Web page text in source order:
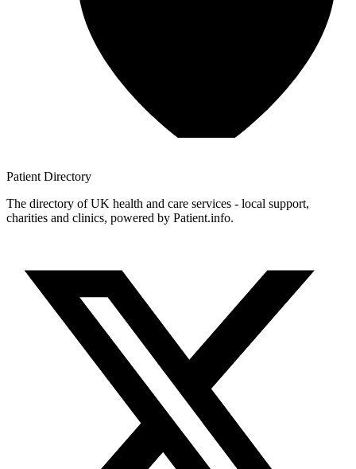
Patient Directory
The directory of UK health and care services - local support,
charities and clinics, powered by Patient.info.